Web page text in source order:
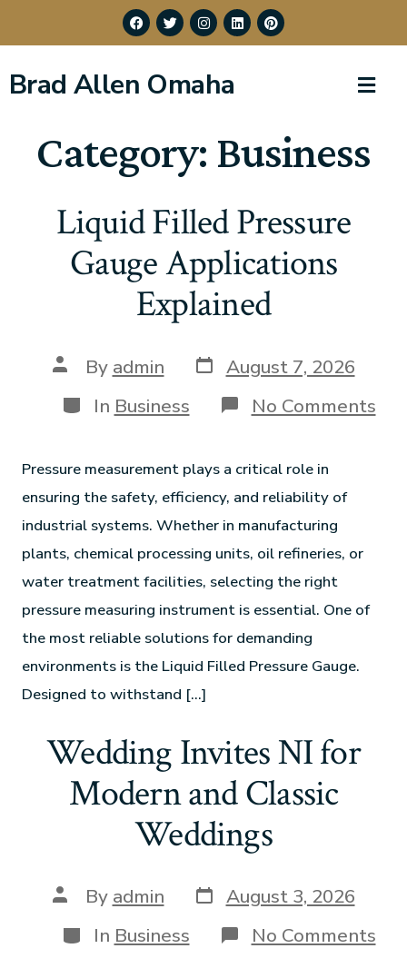
Brad Allen Omaha
Category: Business
Liquid Filled Pressure
Gauge Applications
Explained
By admin
August 7, 2026
In Business No Comments
Pressure measurement plays a critical role in
ensuring the safety, efficiency, and reliability of
industrial systems. Whether in manufacturing
plants, chemical processing units, oil refineries, or
water treatment facilities, selecting the right
pressure measuring instrument is essential. One of
the most reliable solutions for demanding
environments is the Liquid Filled Pressure Gauge.
Designed to withstand […]
Wedding Invites NI for
Modern and Classic
Weddings
By admin
August 3, 2026
In Business No Comments